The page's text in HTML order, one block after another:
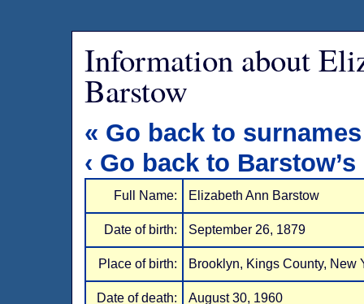
Information about
Barstow
« Go back to surnames
‹ Go back to Barstow’s
Full Name: Elizabeth Ann Barstow
Date of birth: September 26, 1879
Place of birth: Brooklyn, Kings County, New
Date of death: August 30, 1960